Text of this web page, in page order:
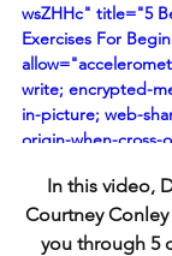
wsZHHc" title="5
Exercises For
write; encrypted-
in-picture; web-
origin-when-cross-
Courtney
you through 5